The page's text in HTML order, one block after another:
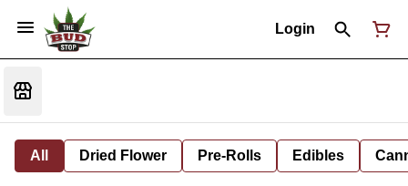
Login
All Dried Flower Pre-Rolls Edibles